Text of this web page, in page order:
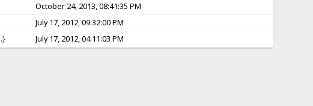
October 24, 2013, 08:41:35 PM
July 17, 2012, 09:32:00 PM
July 17, 2012, 04:11:03 PM